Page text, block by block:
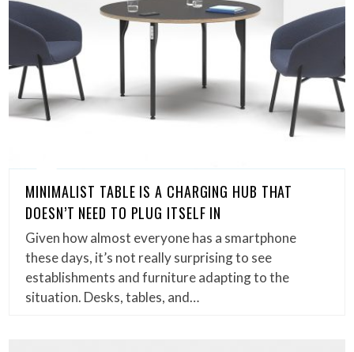
MINIMALIST TABLE IS A CHARGING HUB THAT
DOESN’T NEED TO PLUG ITSELF IN
Given how almost everyone has a smartphone
these days, it’s not really surprising to see
establishments and furniture adapting to the
situation. Desks, tables, and…